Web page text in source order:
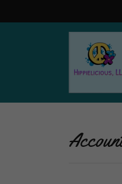
About Us